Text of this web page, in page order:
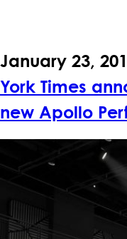
January 23,
York Times
new Apollo